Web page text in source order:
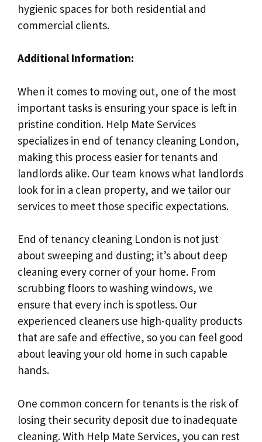
hygienic spaces for both residential and
commercial clients.
Additional Information:
When it comes to moving out, one of the most
important tasks is ensuring your space is left in
pristine condition. Help Mate Services
specializes in end of tenancy cleaning London,
making this process easier for tenants and
landlords alike. Our team knows what landlords
look for in a clean property, and we tailor our
services to meet those specific expectations.
End of tenancy cleaning London is not just
about sweeping and dusting; it’s about deep
cleaning every corner of your home. From
scrubbing floors to washing windows, we
ensure that every inch is spotless. Our
experienced cleaners use high-quality products
that are safe and effective, so you can feel good
about leaving your old home in such capable
hands.
One common concern for tenants is the risk of
losing their security deposit due to inadequate
cleaning. With Help Mate Services, you can rest